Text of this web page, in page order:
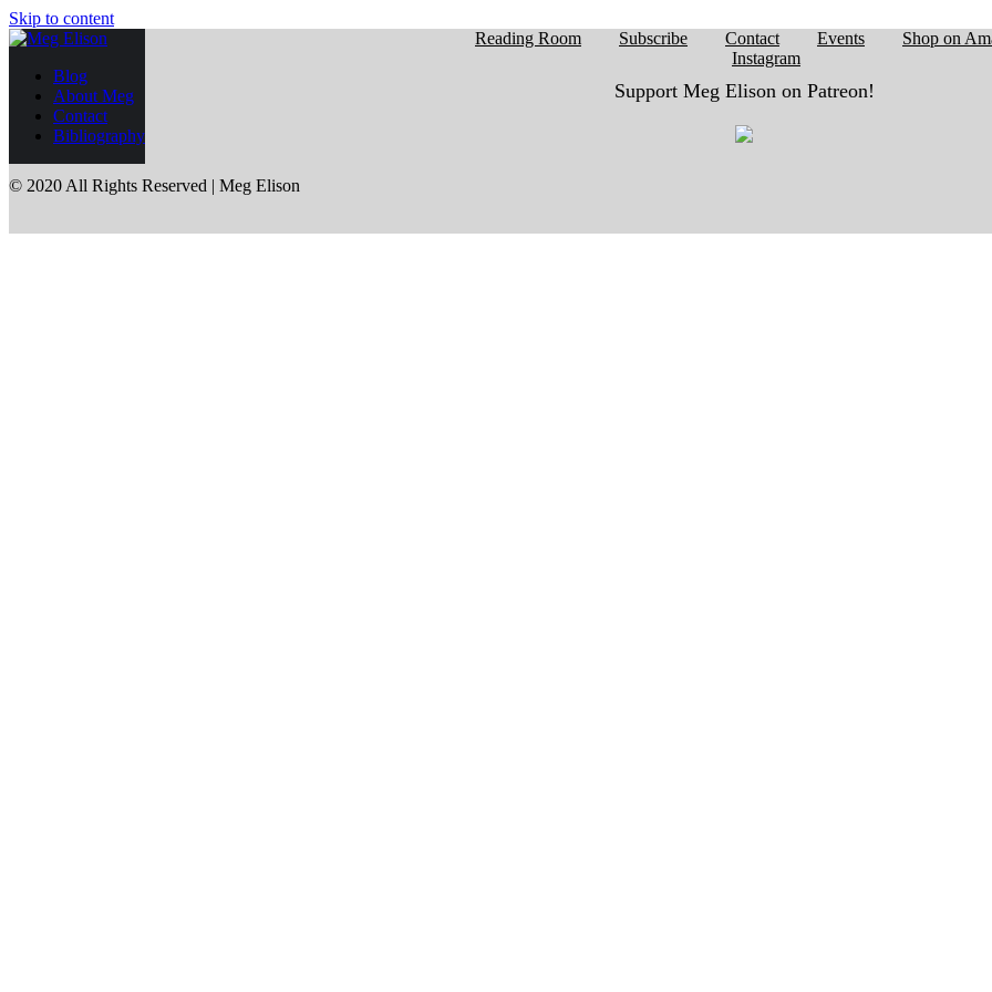
Skip to content
Blog
About Meg
Contact
Bibliography
Reading Room Subscribe Contact Events
Shop on
Instagram
Support Meg Elison on Patreon!
© 2020 All Rights Reserved | Meg Elison